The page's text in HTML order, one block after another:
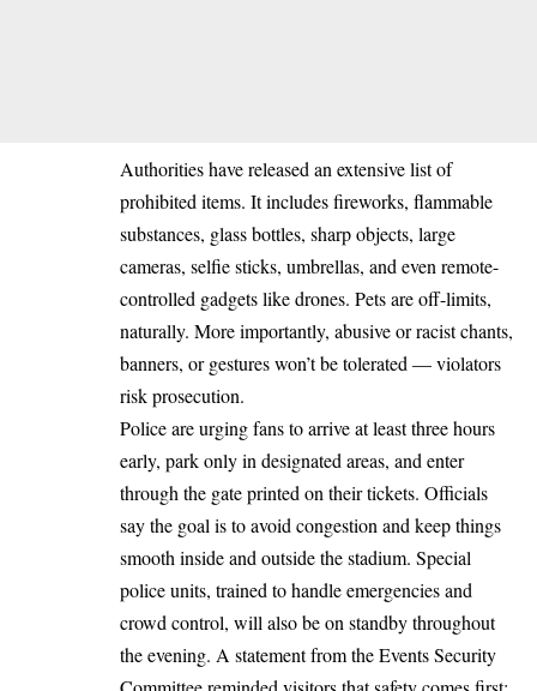
Authorities have released an extensive list of
prohibited items. It includes fireworks, flammable
substances, glass bottles, sharp objects, large
cameras, selfie sticks, umbrellas, and even remote-
controlled gadgets like drones. Pets are off-limits,
naturally. More importantly, abusive or racist chants,
banners, or gestures won’t be tolerated — violators
risk prosecution.
Police are urging fans to arrive at least three hours
early, park only in designated areas, and enter
through the gate printed on their tickets. Officials
say the goal is to avoid congestion and keep things
smooth inside and outside the stadium. Special
police units, trained to handle emergencies and
crowd control, will also be on standby throughout
the evening. A statement from the Events Security